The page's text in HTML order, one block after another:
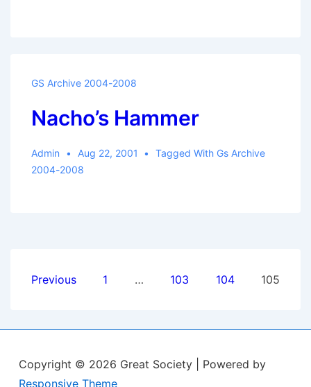
GS Archive 2004-2008
Nacho’s Hammer
Admin Aug 22, 2001 Tagged With Gs Archive
2004-2008
Posts
Previous 1 … 103 104 105
Copyright © 2026 Great Society
| Powered by
Responsive Theme